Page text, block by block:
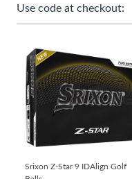
Use code at checkout:
Srixon Z-Star 9 IDAlign Golf